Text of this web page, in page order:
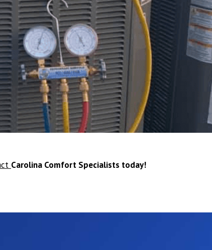
Carolina Comfort Specialists today!